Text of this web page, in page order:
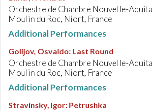
Orchestre de Chambre Nouvelle-
Moulin du Roc, Niort, France
Additional Performances
Golijov, Osvaldo: Last Round
Orchestre de Chambre Nouvelle-
Moulin du Roc, Niort, France
Additional Performances
Stravinsky, Igor: Petrushka